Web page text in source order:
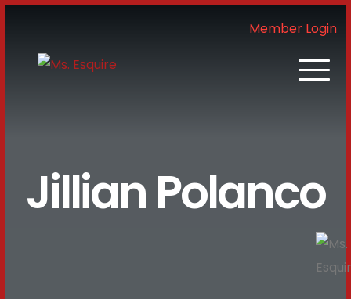
Member Login
Jillian Polanco